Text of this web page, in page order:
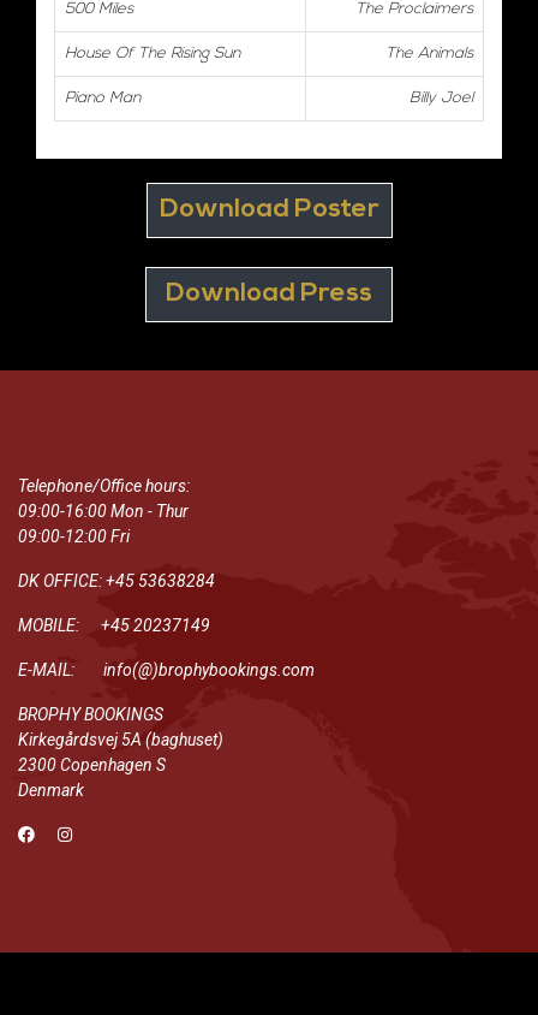
500 Miles The Proclaimers
House Of The Rising Sun The Animals
Piano Man Billy Joel
Download Poster
Download Press
Telephone/Office hours:
09:00-16:00 Mon - Thur
09:00-12:00 Fri
DK OFFICE: +45 53638284
MOBILE: +45 20237149
E-MAIL: info(@)brophybookings.com
BROPHY BOOKINGS
Kirkegårdsvej 5A (baghuset)
2300 Copenhagen S
Denmark